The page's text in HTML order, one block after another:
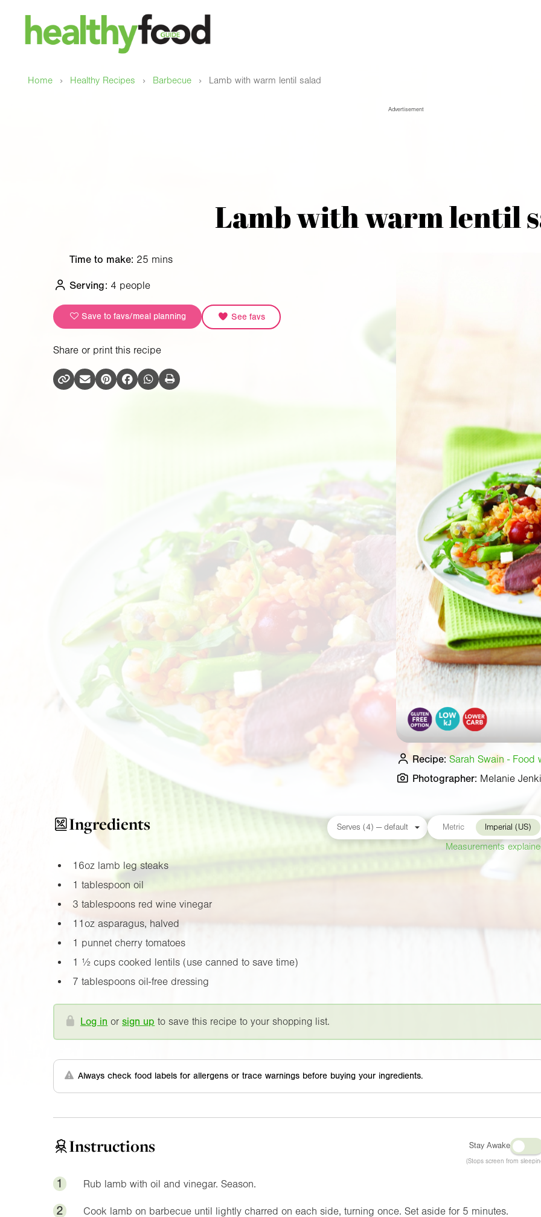
Home › Healthy Recipes › Barbecue › Lamb with warm lentil salad
Advertisement
Lamb with warm lentil
Time to make: 25 mins
Serving: 4 people
Save to favs/meal planning See favs
Share or print this recipe
Recipe: Sarah Swain - Food
Photographer: Melanie
Ingredients Metric Imperial (US)
Measurements
16ozlamb leg steaks
1 tablespoon oil
3 tablespoons red wine vinegar
11ozasparagus, halved
1 punnet cherry tomatoes
1 ½ cups cooked lentils (use canned to save time)
7 tablespoons oil-free dressing
Log in orsign up to save this recipe to your shopping list.
Always check food labels for allergens or trace warnings before buying your ingredients.
Instructions Stay Awake
(Stops screen from
1 Rub lamb with oil and vinegar. Season.
2 Cook lamb on barbecue until lightly charred on each side, turning once. Set aside for 5 minutes.